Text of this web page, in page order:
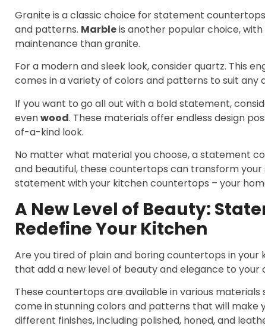
Granite is a classic choice for statement
and patterns. Marbleis another popular choice,
maintenance than granite.
For a modern and sleek look, consider quartz. This
comes in a variety of colors and patterns to suit any
If you want to go all out with a bold statement,
evenwood. These materials offer endless design
of-a-kind look.
No matter what material you choose, a statement
and beautiful, these countertops can transform
statement with your kitchen countertops – your
A New Level of Beauty:
Redefine Your Kitchen
Are you tired of plain and boring countertops in
that add a new level of beauty and elegance to your
These countertops are available in various
come in stunning colors and patterns that will make
different finishes, including polished, honed, and